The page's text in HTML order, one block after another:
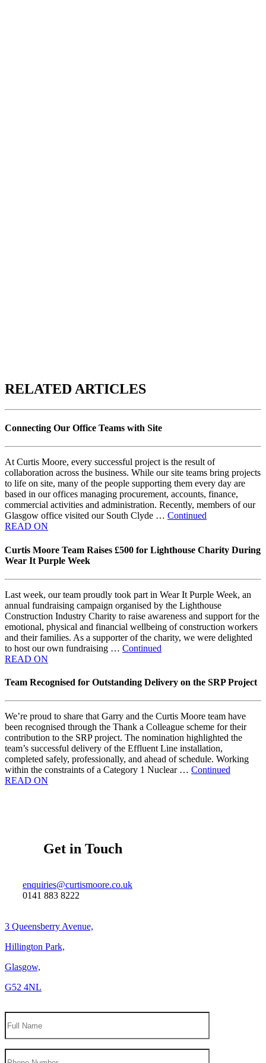
RELATED ARTICLES
Connecting Our Office Teams with Site
At Curtis Moore, every successful project is the result of
collaboration across the business. While our site teams bring projects
to life on site, many of the people supporting them every day are
based in our offices managing procurement, accounts, finance,
commercial activities and administration. Recently, members of our
Glasgow office visited our South Clyde … Continued
READ ON
Curtis Moore Team Raises £500 for Lighthouse Charity During
Wear It Purple Week
Last week, our team proudly took part in Wear It Purple Week, an
annual fundraising campaign organised by the Lighthouse
Construction Industry Charity to raise awareness and support for the
emotional, physical and financial wellbeing of construction workers
and their families. As a supporter of the charity, we were delighted
to host our own fundraising … Continued
READ ON
Team Recognised for Outstanding Delivery on the SRP Project
We’re proud to share that Garry and the Curtis Moore team have
been recognised through the Thank a Colleague scheme for their
contribution to the SRP project. The nomination highlighted the
team’s successful delivery of the Effluent Line installation,
completed safely, professionally, and ahead of schedule. Working
within the constraints of a Category 1 Nuclear … Continued
READ ON
Get in Touch
enquiries@curtismoore.co.uk
0141 883 8222
3 Queensberry Avenue,
Hillington Park,
Glasgow,
G52 4NL